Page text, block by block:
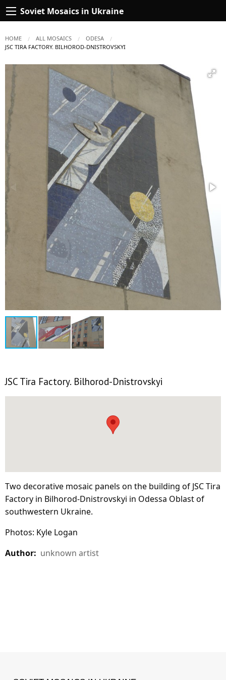
Soviet Mosaics in Ukraine
HOME ALL MOSAICS
ODESA
CURRENT:
JSC TIRA FACTORY. BILHOROD-DNISTROVSKYI
JSC Tira Factory. Bilhorod-Dnistrovskyi
Two decorative mosaic panels on the building of JSC Tira
Factory in Bilhorod-Dnistrovskyi in Odessa Oblast of
southwestern Ukraine.
Photos: Kyle Logan
Author: unknown artist